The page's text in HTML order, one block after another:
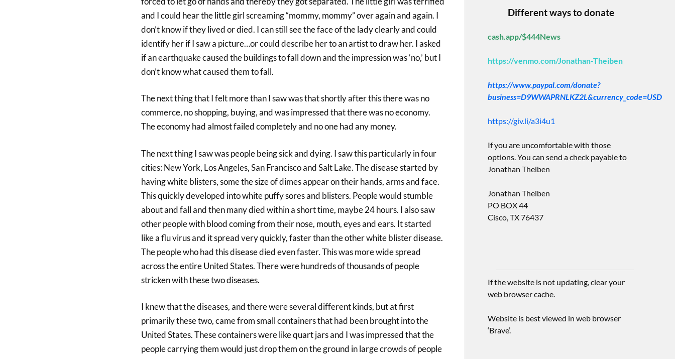
and I could hear the little girl screaming “mommy, mommy” over again and again. I
don’t know if they lived or died. I can still see the face of the lady clearly and could
identify her if I saw a picture…or could describe her to an artist to draw her. I asked
if an earthquake caused the buildings to fall down and the impression was ‘no,’ but I
don’t know what caused them to fall.
The next thing that I felt more than I saw was that shortly after this there was no
commerce, no shopping, buying, and was impressed that there was no economy.
The economy had almost failed completely and no one had any money.
The next thing I saw was people being sick and dying. I saw this particularly in four
cities: New York, Los Angeles, San Francisco and Salt Lake. The disease started by
having white blisters, some the size of dimes appear on their hands, arms and face.
This quickly developed into white puffy sores and blisters. People would stumble
about and fall and then many died within a short time, maybe 24 hours. I also saw
other people with blood coming from their nose, mouth, eyes and ears. It started
like a flu virus and it spread very quickly, faster than the other white blister disease.
The people who had this disease died even faster. This was more wide spread
across the entire United States. There were hundreds of thousands of people
stricken with these two diseases.
I knew that the diseases, and there were several different kinds, but at first
primarily these two, came from small containers that had been brought into the
United States. These containers were like quart jars and I was impressed that the
people carrying them would just drop them on the ground in large crowds of people
Different ways to donate
cash.app/$444News
https://venmo.com/Jonathan-Theiben
https://www.paypal.com/donate?
business=D9WWAPRNLKZ2L&currency_code=USD
https://giv.li/a3i4u1
If you are uncomfortable with those
options. You can send a check payable to
Jonathan Theiben
Jonathan Theiben
PO BOX 44
Cisco, TX 76437
If the website is not updating, clear your
web browser cache.
Website is best viewed in web browser
‘Brave’.